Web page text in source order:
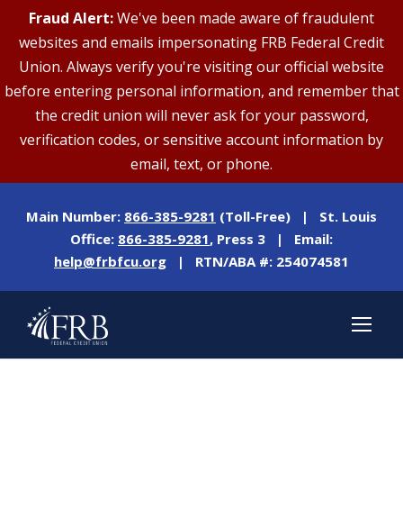
Fraud Alert:We've been made aware of fraudulent
websites and emails impersonating FRB Federal Credit
Union. Always verify you're visiting our official website
before entering personal information, and remember that
the credit union will never ask for your password,
verification codes, or sensitive account information by
email, text, or phone.
Main Number: 866-385-9281 (Toll-Free) | St. Louis
Office: 866-385-9281, Press 3 | Email:
help@frbfcu.org | RTN/ABA #: 254074581